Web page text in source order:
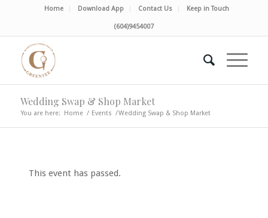
Home Download App Contact Us Keep in Touch
(604)9454007
Wedding Swap & Shop Market
You are here: Home / Events /Wedding Swap & Shop Market
This event has passed.